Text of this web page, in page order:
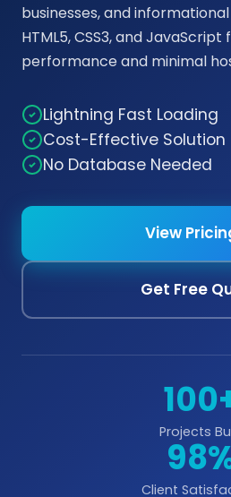
businesses, and
HTML5, CSS3, and
performance and minimal
Lightning Fast Loading
Cost-Effective Solution
No Database Needed
View
Get Free
Projects
Client